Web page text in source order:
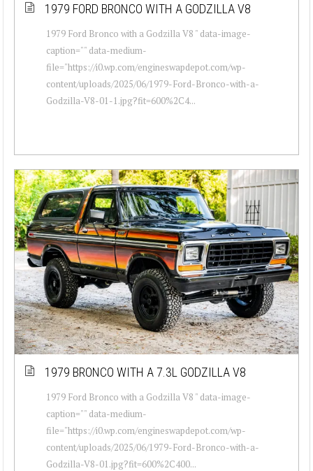
1979 FORD BRONCO WITH A GODZILLA V8
1979 Ford Bronco with a Godzilla V8 " data-image-
caption="" data-medium-
file="https://i0.wp.com/engineswapdepot.com/wp-
content/uploads/2025/06/1979-Ford-Bronco-with-a-
Godzilla-V8-01-1.jpg?fit=600%2C4...
1979 BRONCO WITH A 7.3L GODZILLA V8
1979 Ford Bronco with a Godzilla V8 " data-image-
caption="" data-medium-
file="https://i0.wp.com/engineswapdepot.com/wp-
content/uploads/2025/06/1979-Ford-Bronco-with-a-
Godzilla-V8-01.jpg?fit=600%2C400...